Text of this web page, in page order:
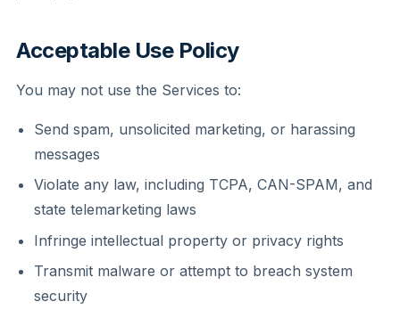
Acceptable Use Policy
You may not use the Services to:
Send spam, unsolicited marketing, or harassing
messages
Violate any law, including TCPA, CAN-SPAM, and
state telemarketing laws
Infringe intellectual property or privacy rights
Transmit malware or attempt to breach system
security